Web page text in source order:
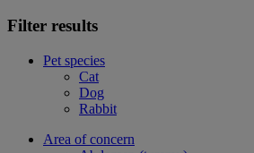
Filter results
Pet species
Cat
Dog
Rabbit
Area of concern